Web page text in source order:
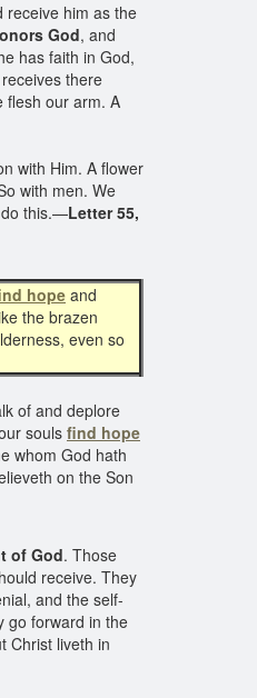
receive him as the
God, and
has faith in God,
there
flesh our arm. A
with Him. A flower
with men. We
do this.—Letter 55,
hope and
the brazen
even so
of and deplore
souls find hope
whom God hath
on the Son
of God. Those
receive. They
and the self-
go forward in the
Christ liveth in